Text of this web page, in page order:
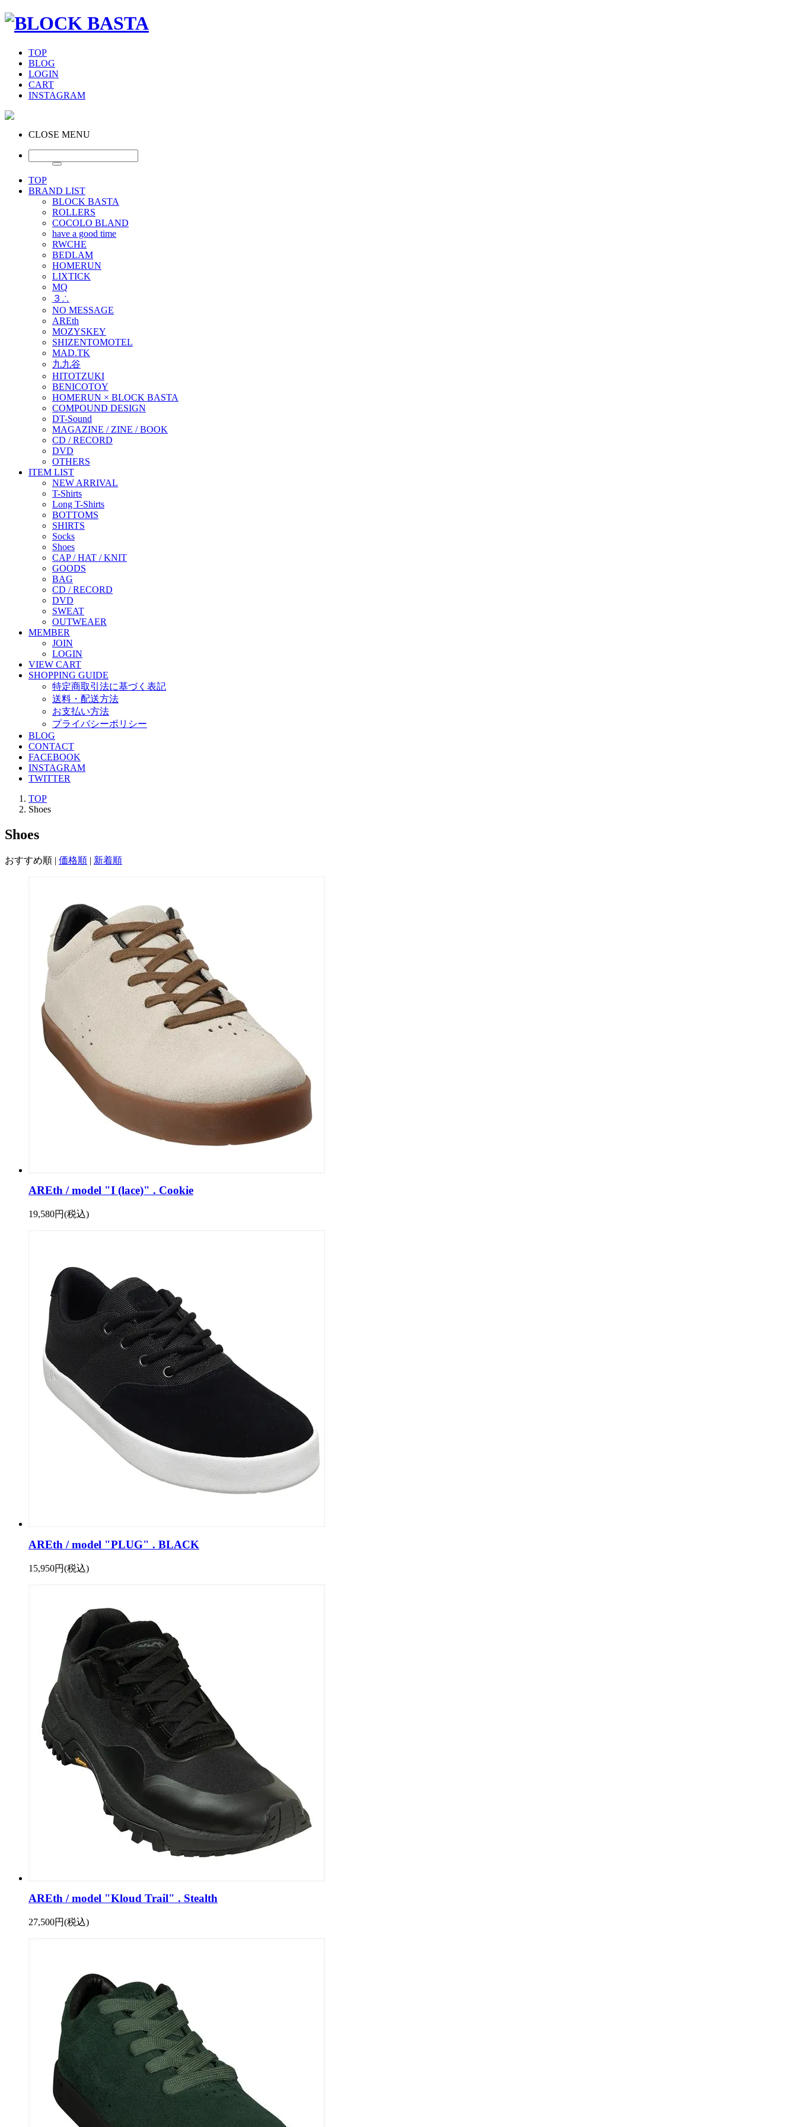
TOP
BLOG
LOGIN
CART
INSTAGRAM
CLOSE MENU
TOP
BRAND LIST
BLOCK BASTA
ROLLERS
COCOLO BLAND
have a good time
RWCHE
BEDLAM
HOMERUN
LIXTICK
MQ
３∴
NO MESSAGE
AREth
MOZYSKEY
SHIZENTOMOTEL
MAD.TK
九九谷
HITOTZUKI
BENICOTOY
HOMERUN × BLOCK BASTA
COMPOUND DESIGN
DT-Sound
MAGAZINE / ZINE / BOOK
CD / RECORD
DVD
OTHERS
ITEM LIST
NEW ARRIVAL
T-Shirts
Long T-Shirts
BOTTOMS
SHIRTS
Socks
Shoes
CAP / HAT / KNIT
GOODS
BAG
CD / RECORD
DVD
SWEAT
OUTWEAER
MEMBER
JOIN
LOGIN
VIEW CART
SHOPPING GUIDE
特定商取引法に基づく表記
送料・配送方法
お支払い方法
プライバシーポリシー
BLOG
CONTACT
FACEBOOK
INSTAGRAM
TWITTER
TOP
Shoes
Shoes
おすすめ順 | 価格順 | 新着順
AREth / model "I (lace)" . Cookie
19,580円(税込)
AREth / model "PLUG" . BLACK
15,950円(税込)
AREth / model "Kloud Trail" . Stealth
27,500円(税込)